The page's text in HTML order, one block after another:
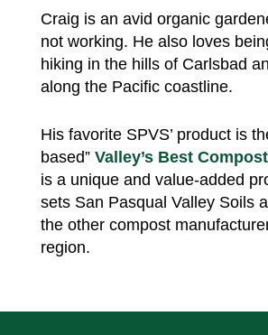
Craig is an avid organic
not working. He also loves
hiking in the hills of Carlsbad
along the Pacific coastline.
His favorite SPVS’ product is
based” Valley’s Best Compost
is a unique and value-added
sets San Pasqual Valley Soils
the other compost
region.